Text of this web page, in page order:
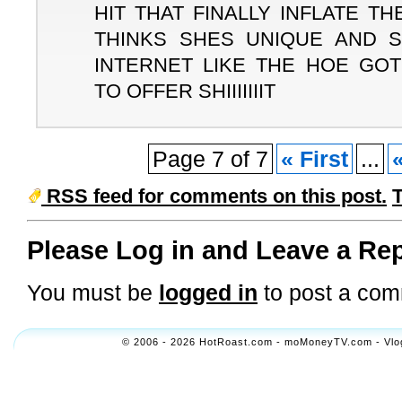
HIT THAT FINALLY INFLATE
THINKS SHES UNIQUE AND
INTERNET LIKE THE HOE
TO OFFER SHIIIIIIIT
Page 7 of 7 « First ...
RSS feed for comments on this post.
Please Log in and Leave a
You must be logged in to post a
© 2006 - 2026 HotRoast.com - moMoneyTV.com -